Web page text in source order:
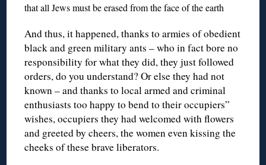
that all Jews must be erased from the face of the earth
And thus, it happened, thanks to armies of obedient
black and green military ants – who in fact bore no
responsibility for what they did, they just followed
orders, do you understand? Or else they had not
known – and thanks to local armed and criminal
enthusiasts too happy to bend to their occupiers”
wishes, occupiers they had welcomed with flowers
and greeted by cheers, the women even kissing the
cheeks of these brave liberators.